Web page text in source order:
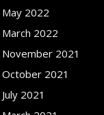
May 2022
March 2022
November 2021
October 2021
July 2021